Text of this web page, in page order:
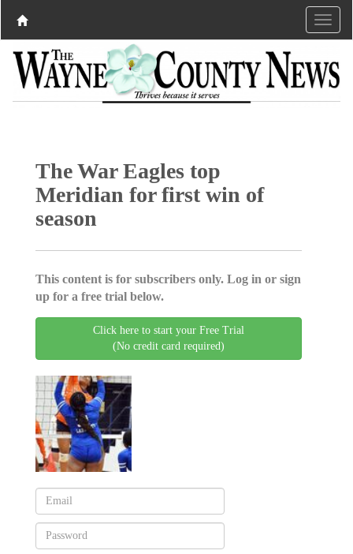
The War Eagles top
Meridian for first win of
season
This content is for subscribers only. Log in or sign
up for a free trial below.
Click here to start your Free Trial
(No credit card required)